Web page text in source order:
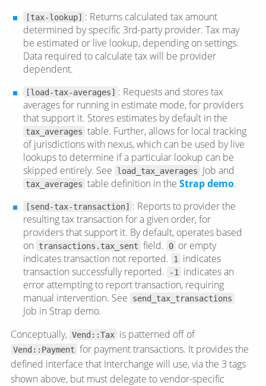
[tax-lookup] : Returns calculated tax amount
determined by specific 3rd-party provider. Tax may
be estimated or live lookup, depending on settings.
Data required to calculate tax will be provider
dependent.
[load-tax-averages] : Requests and stores tax
averages for running in estimate mode, for providers
that support it. Stores estimates by default in the
tax_averages table. Further, allows for local tracking
of jurisdictions with nexus, which can be used by live
lookups to determine if a particular lookup can be
skipped entirely. See
load_tax_averages Job and
tax_averages table definition in the Strap demo.
[send-tax-transaction] : Reports to provider the
resulting tax transaction for a given order, for
providers that support it. By default, operates based
on
transactions.tax_sent field. 0 or empty
indicates transaction not reported.
1
indicates
transaction successfully reported.
-1
indicates an
error attempting to report transaction, requiring
manual intervention. See
send_tax_transactions
Job in Strap demo.
Conceptually, Vend::Tax is patterned off of
Vend::Payment for payment transactions. It provides the
defined interface that Interchange will use, via the 3 tags
shown above, but must delegate to vendor-specific